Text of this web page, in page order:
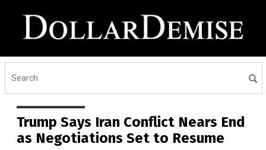
Trump Says Iran Conflict Nears End
as Negotiations Set to Resume